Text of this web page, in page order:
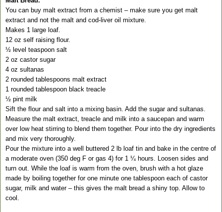
You can buy malt extract from a chemist – make sure you get malt
extract and not the malt and cod-liver oil mixture.
Makes 1 large loaf.
12 oz self raising flour.
½ level teaspoon salt
2 oz castor sugar
4 oz sultanas
2 rounded tablespoons malt extract
1 rounded tablespoon black treacle
½ pint milk
Sift the flour and salt into a mixing basin. Add the sugar and sultanas.
Measure the malt extract, treacle and milk into a saucepan and warm
over low heat stirring to blend them together. Pour into the dry ingredients
and mix very thoroughly.
Pour the mixture into a well buttered 2 lb loaf tin and bake in the centre of
a moderate oven (350 deg F or gas 4) for 1 ¼ hours. Loosen sides and
turn out. While the loaf is warm from the oven, brush with a hot glaze
made by boiling together for one minute one tablespoon each of castor
sugar, milk and water – this gives the malt bread a shiny top. Allow to
cool.